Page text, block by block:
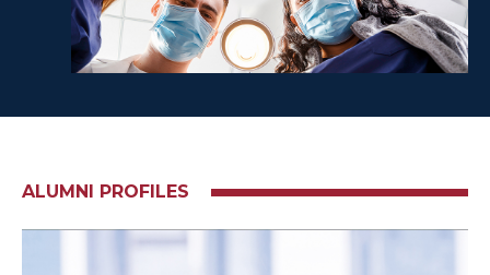
ALUMNI PROFILES